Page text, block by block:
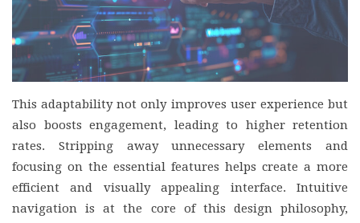
This adaptability not only improves user experience but
also boosts engagement, leading to higher retention
rates. Stripping away unnecessary elements and
focusing on the essential features helps create a more
efficient and visually appealing interface. Intuitive
navigation is at the core of this design philosophy,